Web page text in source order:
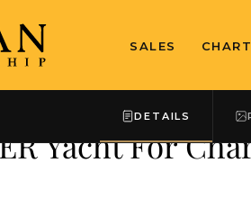
SALES
DETAILS
Yacht For